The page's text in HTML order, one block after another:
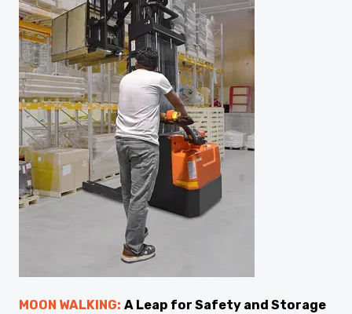
MOON WALKING: A Leap for Safety and Storage